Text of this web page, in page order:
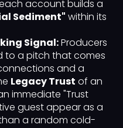
account builds a
Sediment" within its
Signal:Producers
to a pitch that comes
and a
Legacy Trust of an
immediate "Trust
guest appear as a
a random cold-